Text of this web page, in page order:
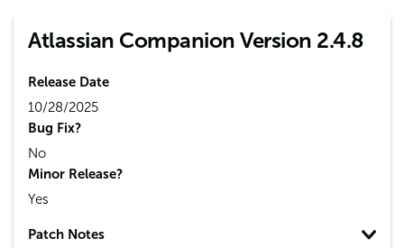
Atlassian Companion Version 2.4.8
Release Date
10/28/2025
Bug Fix?
No
Minor Release?
Yes
Patch Notes